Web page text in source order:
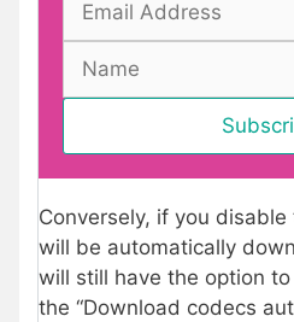
Conversely, if you
will be automatically
will still have the option
the “Download codecs